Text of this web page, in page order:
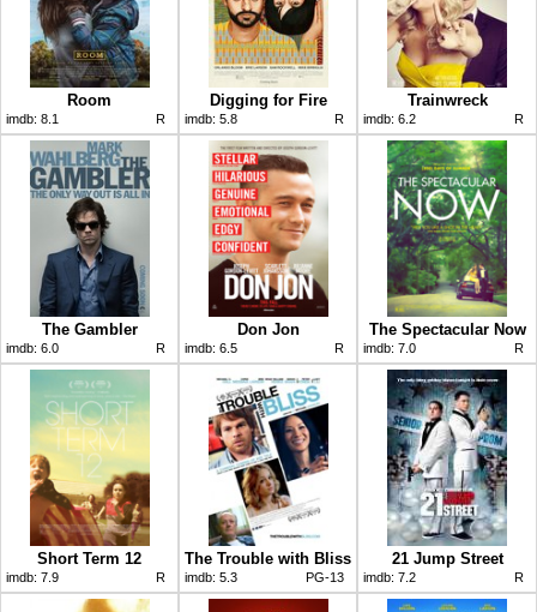
Room
imdb: 8.1 R
Digging for Fire
imdb: 5.8 R
Trainwreck
imdb: 6.2 R
The Gambler
imdb: 6.0 R
Don Jon
imdb: 6.5 R
The Spectacular Now
imdb: 7.0 R
Short Term 12
imdb: 7.9 R
The Trouble with Bliss
imdb: 5.3 PG-13
21 Jump Street
imdb: 7.2 R